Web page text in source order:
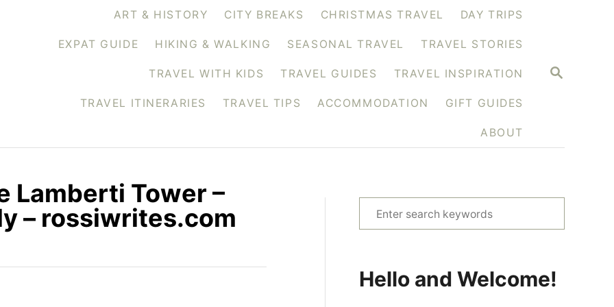
S
ART & HISTORY CITY BREAKS CHRISTMAS TRAVEL DAY TRIPS
EXPAT GUIDE HIKING & WALKING SEASONAL TRAVEL TRAVEL STORIES
TRAVEL WITH KIDS TRAVEL GUIDES TRAVEL INSPIRATION
TRAVEL ITINERARIES TRAVEL TIPS ACCOMMODATION GIFT GUIDES
ABOUT
Lamberti Tower –
– rossiwrites.com
e
c
Hello and Welcome!